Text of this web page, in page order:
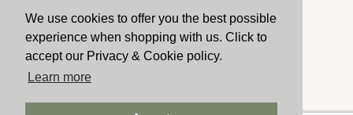
We use cookies to offer you the best possible
experience when shopping with us. Click to
accept our Privacy & Cookie policy.
Learn more
Producers
About Us
Cachet News
© 2024 Cachet Wine